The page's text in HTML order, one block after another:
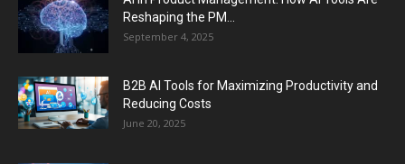
Reshaping the PM...
September 4, 2025
B2B AI Tools for Maximizing Productivity and
Reducing Costs
June 20, 2025